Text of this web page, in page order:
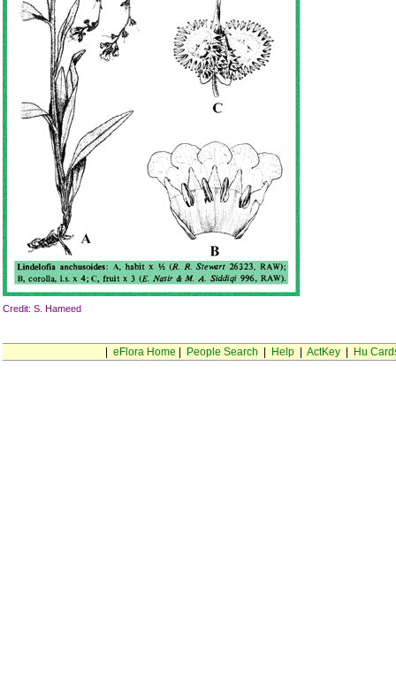
Credit: S. Hameed
eFlora Home People Search Help| ActKey| Hu